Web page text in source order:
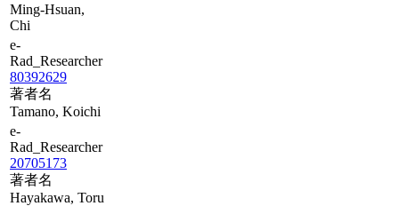
Ming-Hsuan,
Chi
e-
Rad_Researcher
80392629
著者名
Tamano, Koichi
e-
Rad_Researcher
20705173
著者名
Hayakawa, Toru